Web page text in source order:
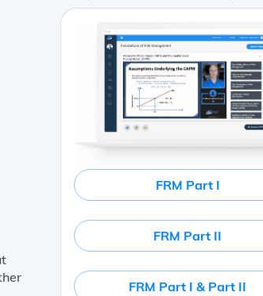
FRM Part I
FRM Part II
FRM Part I & Part II